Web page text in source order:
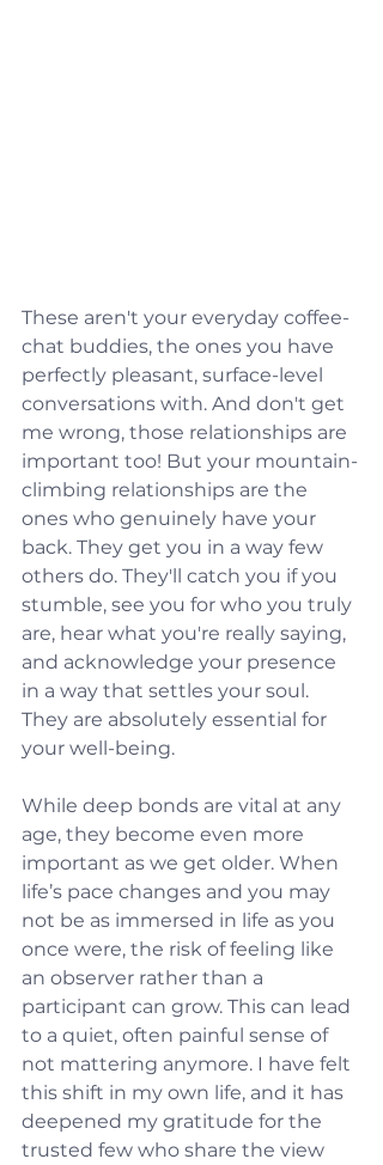
These aren't your everyday coffee-
chat buddies, the ones you have
perfectly pleasant, surface-level
conversations with. And don't get
me wrong, those relationships are
important too! But your mountain-
climbing relationships are the
ones who genuinely have your
back. They get you in a way few
others do. They'll catch you if you
stumble, see you for who you truly
are, hear what you're really saying,
and acknowledge your presence
in a way that settles your soul.
They are absolutely essential for
your well-being.
While deep bonds are vital at any
age, they become even more
important as we get older. When
life’s pace changes and you may
not be as immersed in life as you
once were, the risk of feeling like
an observer rather than a
participant can grow. This can lead
to a quiet, often painful sense of
not mattering anymore. I have felt
this shift in my own life, and it has
deepened my gratitude for the
trusted few who share the view